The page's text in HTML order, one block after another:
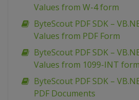
Values from W-4 form
ByteScout PDF SDK –
Values from PDF Form
ByteScout PDF SDK –
Values from 1099-INT form
ByteScout PDF SDK –
PDF Documents